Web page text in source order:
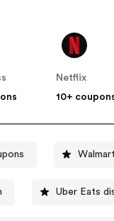
Netflix
10+
Uber Eats